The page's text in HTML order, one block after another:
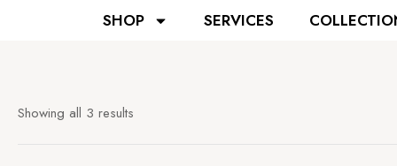
SHOP SERVICES
Showing all 3 results